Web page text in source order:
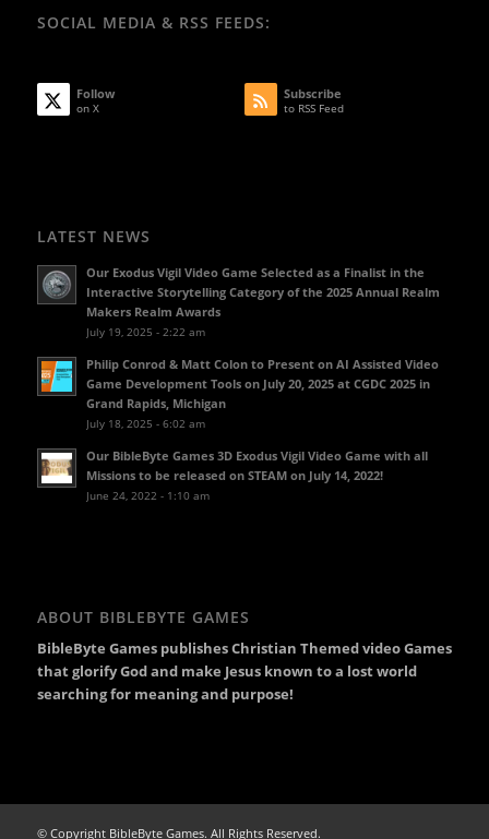
SOCIAL MEDIA & RSS FEEDS:
Follow
on X
Subscribe
to RSS Feed
LATEST NEWS
Our Exodus Vigil Video Game Selected as a Finalist in the
Interactive Storytelling Category of the 2025 Annual Realm
Makers Realm Awards
July 19, 2025 - 2:22 am
Philip Conrod & Matt Colon to Present on AI Assisted Video
Game Development Tools on July 20, 2025 at CGDC 2025 in
Grand Rapids, Michigan
July 18, 2025 - 6:02 am
Our BibleByte Games 3D Exodus Vigil Video Game with all
Missions to be released on STEAM on July 14, 2022!
June 24, 2022 - 1:10 am
ABOUT BIBLEBYTE GAMES
BibleByte Games publishes Christian Themed video Games
that glorify God and make Jesus known to a lost world
searching for meaning and purpose!
© Copyright BibleByte Games. All Rights Reserved.